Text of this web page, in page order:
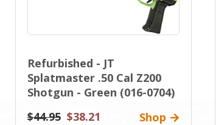
Refurbished - JT
Splatmaster .50 Cal Z200
Shotgun - Green (016-0704)
$44.95 $38.21 Shop